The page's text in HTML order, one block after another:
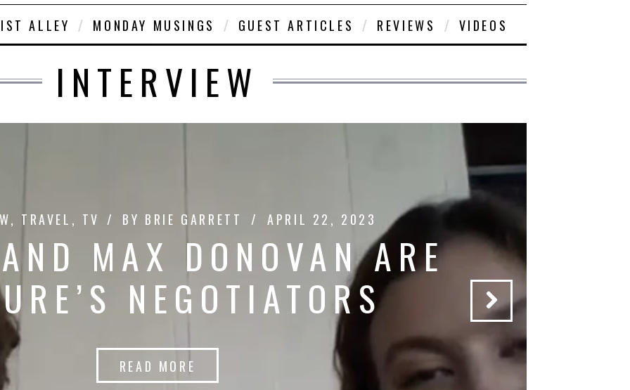
ALLEY MONDAY MUSINGS GUEST ARTICLES REVIEWS VIDEOS
INTERVIEW
, TRAVEL , TV BY BRIE GARRETT APRIL 22, 2023
MAX DONOVAN ARE
NEGOTIATORS
READ MORE